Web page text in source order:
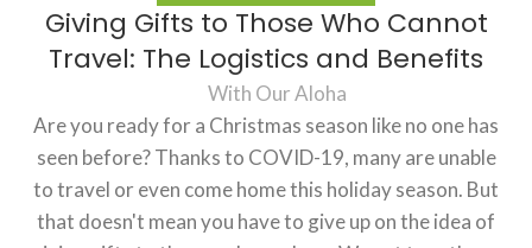
Giving Gifts to Those Who Cannot
Travel: The Logistics and Benefits
With Our Aloha
Are you ready for a Christmas season like no one has
seen before? Thanks to COVID-19, many are unable
to travel or even come home this holiday season. But
that doesn't mean you have to give up on the idea of